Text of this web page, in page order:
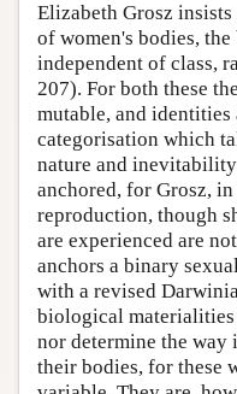
Elizabeth Grosz
of women's bodies,
independent of class,
207). For both these
mutable, and identities
categorisation which
nature and
anchored, for Grosz,
reproduction, though
are experienced are
anchors a binary
with a revised
biological
nor determine the way
their bodies, for these